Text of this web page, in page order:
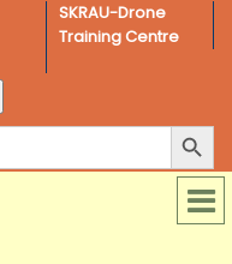
SKRAU-Drone
Training Centre
Search Button